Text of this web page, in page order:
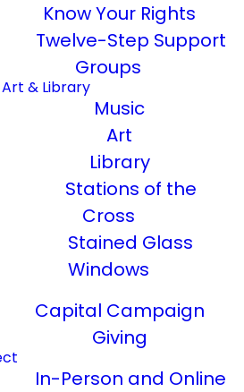
Know Your Rights
Twelve-Step Support
Groups
Art & Library
Music
Art
Library
Stations of the
Cross
Stained Glass
Windows
Capital Campaign
Giving
In-Person and Online